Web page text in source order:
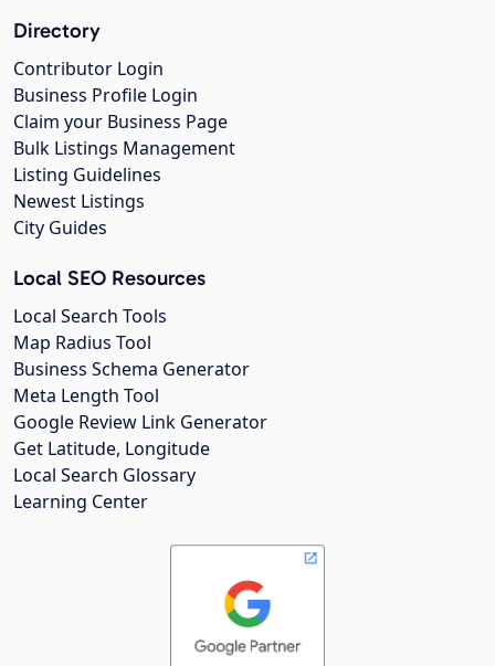
Directory
Contributor Login
Business Profile Login
Claim your Business Page
Bulk Listings Management
Listing Guidelines
Newest Listings
City Guides
Local SEO Resources
Local Search Tools
Map Radius Tool
Business Schema Generator
Meta Length Tool
Google Review Link Generator
Get Latitude, Longitude
Local Search Glossary
Learning Center